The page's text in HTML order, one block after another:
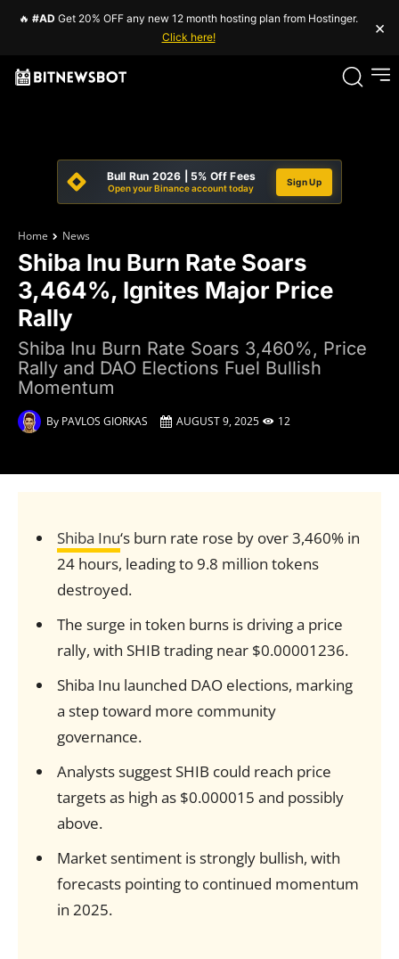
🔥 #AD Get 20% OFF any new 12 month hosting plan from Hostinger.
Click here!
×
Bull Run 2026 | 5% Off Fees
Open your Binance account today
Sign Up
Home News
Shiba Inu Burn Rate Soars
3,464%, Ignites Major Price
Rally
Shiba Inu Burn Rate Soars 3,460%, Price
Rally and DAO Elections Fuel Bullish
Momentum
By PAVLOS GIORKAS AUGUST 9, 2025 12
Shiba Inu‘s burn rate rose by over 3,460% in
24 hours, leading to 9.8 million tokens
destroyed.
The surge in token burns is driving a price
rally, with SHIB trading near $0.00001236.
Shiba Inu launched DAO elections, marking
a step toward more community
governance.
Analysts suggest SHIB could reach price
targets as high as $0.000015 and possibly
above.
Market sentiment is strongly bullish, with
forecasts pointing to continued momentum
in 2025.